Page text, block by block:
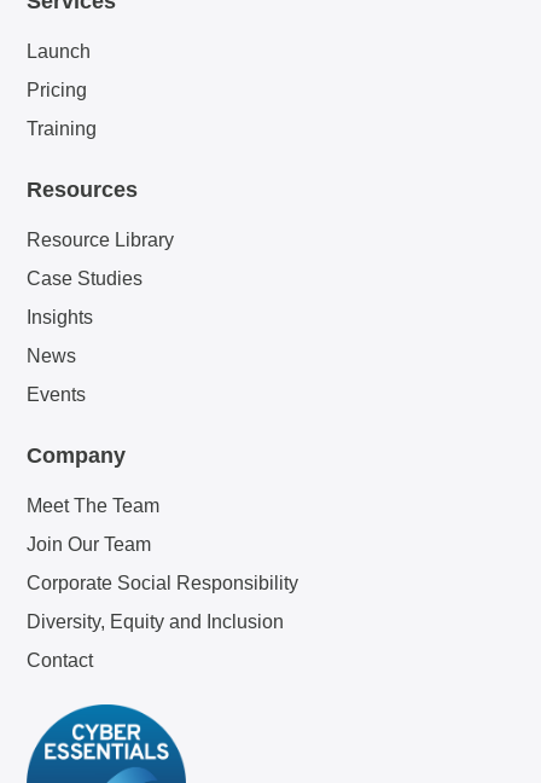
Launch
Pricing
Training
Resources
Resource Library
Case Studies
Insights
News
Events
Company
Meet The Team
Join Our Team
Corporate Social Responsibility
Diversity, Equity and Inclusion
Contact